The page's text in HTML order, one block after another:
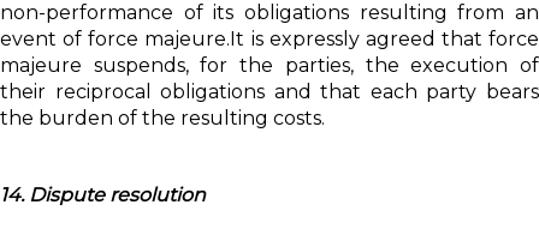
non-performance of its obligations resulting from an
event of force majeure.It is expressly agreed that force
majeure suspends, for the parties, the execution of
their reciprocal obligations and that each party bears
the burden of the resulting costs.
14. Dispute resolution